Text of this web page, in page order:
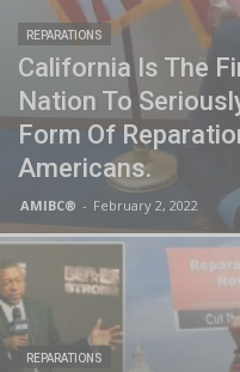
REPARATIONS
California Is The
Nation To
Form Of
Americans.
AMIBC® - February 2, 2022
REPARATIONS